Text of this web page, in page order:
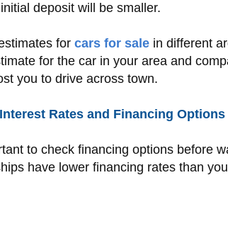
deposit will be smaller.
for cars for sale in different
for the car in your area and
you to drive across town.
Rates and Financing Options
to check financing options before
have lower financing rates than